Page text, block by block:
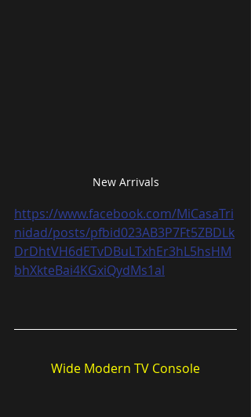
New Arrivals
https://www.facebook.com/MiCasaTri
nidad/posts/pfbid023AB3P7Ft5ZBDLk
DrDhtVH6dETvDBuLTxhEr3hL5hsHM
bhXkteBai4KGxiQydMs1al
Wide Modern TV Console